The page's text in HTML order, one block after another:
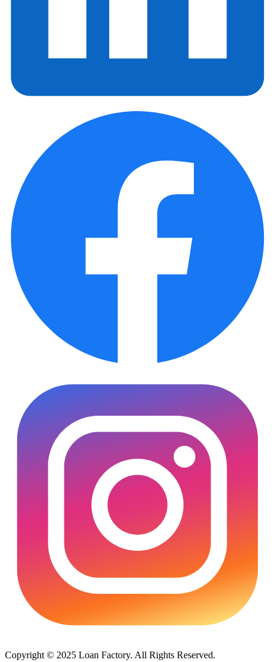
Copyright © 2025 Loan Factory. All Rights Reserved.